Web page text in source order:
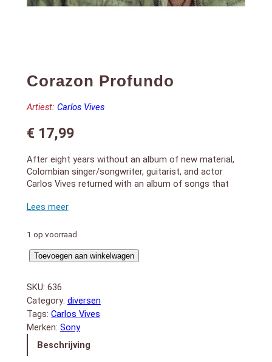
Corazon Profundo
Artiest: Carlos Vives
€17,99
After eight years without an album of new material,
Colombian singer/songwriter, guitarist, and actor
Carlos Vives returned with an album of songs that
obvious highlight “Volví a Nacer” kicks off the album in
“Como Le Gusta a Tu Cuerpo” offers some new
from Brazilian singer Michel Teló. Expect nostalgic
modern, polished pop.2012-2013 release.
1. Volvi a Nacer
2. Como Le Gusta A Tu Cuerpo (con Michel Telo)
3. Bailar Contigo
4. Corazón Profundo
5. Amanecer
6. Salvar Tu Amor
1 op voorraad
Corazon
aantal
Toevoegen aan winkelwagen
SKU: 636
Category: diversen
Tags: Carlos Vives
Merken: Sony
Beschrijving